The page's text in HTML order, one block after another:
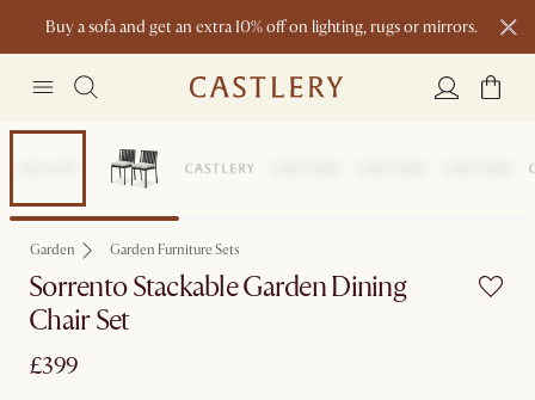
Buy a sofa and get an extra 10% off on lighting, rugs or mirrors.
New this spring: Elevated Essentials
Garden Garden Furniture Sets
Sorrento Stackable Garden Dining
Chair Set
£399